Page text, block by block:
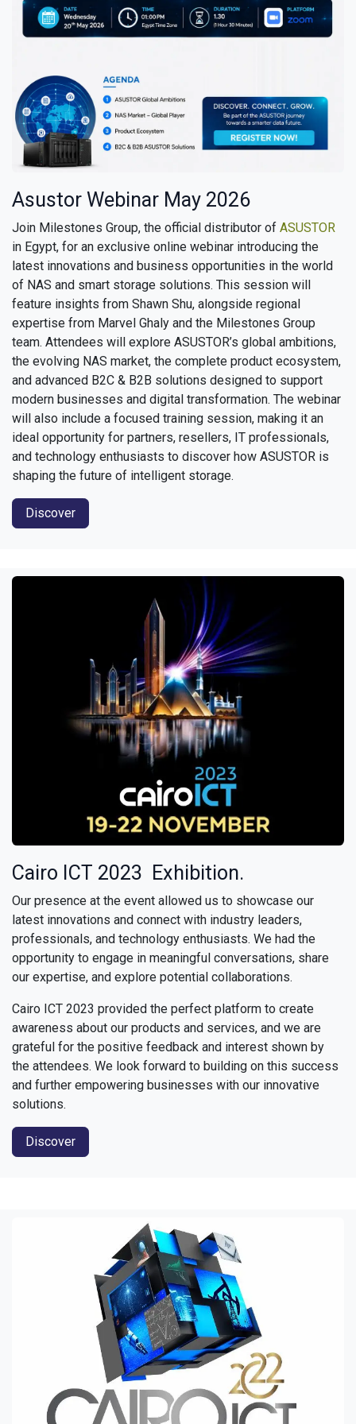
Asustor Webinar May 2026
Join Milestones Group, the official distributor of ASUSTOR
in Egypt, for an exclusive online webinar introducing the
latest innovations and business opportunities in the world
of NAS and smart storage solutions. This session will
feature insights from Shawn Shu, alongside regional
expertise from Marvel Ghaly and the Milestones Group
team. Attendees will explore ASUSTOR’s global ambitions,
the evolving NAS market, the complete product ecosystem,
and advanced B2C & B2B solutions designed to support
modern businesses and digital transformation. The webinar
will also include a focused training session, making it an
ideal opportunity for partners, resellers, IT professionals,
and technology enthusiasts to discover how ASUSTOR is
shaping the future of intelligent storage.
Discover
Cairo ICT 2023 Exhibition.
Our presence at the event allowed us to showcase our
latest innovations and connect with industry leaders,
professionals, and technology enthusiasts. We had the
opportunity to engage in meaningful conversations, share
our expertise, and explore potential collaborations.
Cairo ICT 2023 provided the perfect platform to create
awareness about our products and services, and we are
grateful for the positive feedback and interest shown by
the attendees. We look forward to building on this success
and further empowering businesses with our innovative
solutions.
Discover